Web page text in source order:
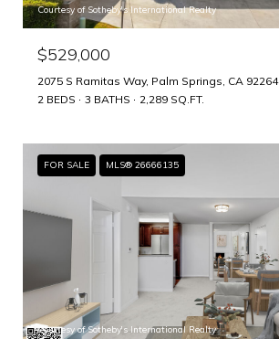
Courtesy of Sotheby's International Realty
$529,000
2075 S Ramitas Way, Palm Springs, CA 92264
2 BEDS
3 BATHS 2,289 SQ.FT.
FOR SALE MLS® 26666135
Courtesy of Sotheby's International Realty